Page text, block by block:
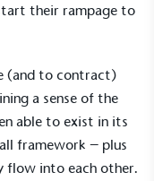
their rampage to
(and to contract)
a sense of the
able to exist in its
framework – plus
flow into each other.
more